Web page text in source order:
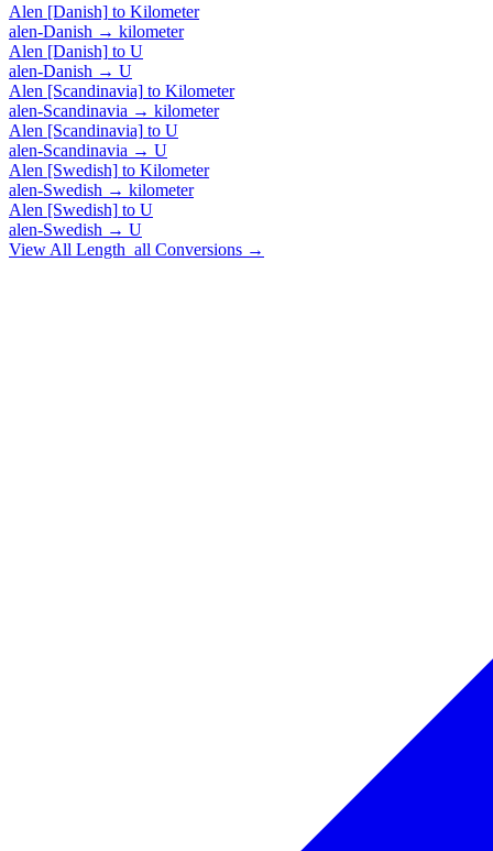
Alen [Danish] to Kilometer
alen-Danish → kilometer
Alen [Danish] to U
alen-Danish → U
Alen [Scandinavia] to Kilometer
alen-Scandinavia → kilometer
Alen [Scandinavia] to U
alen-Scandinavia → U
Alen [Swedish] to Kilometer
alen-Swedish → kilometer
Alen [Swedish] to U
alen-Swedish → U
View All Length_all Conversions →